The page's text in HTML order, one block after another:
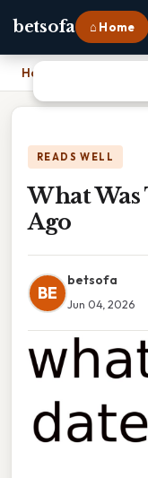
betsofa ⌂ Home
Home
READS WELL
What Was
Ago
BE
betsofa
Jun 04, 2026